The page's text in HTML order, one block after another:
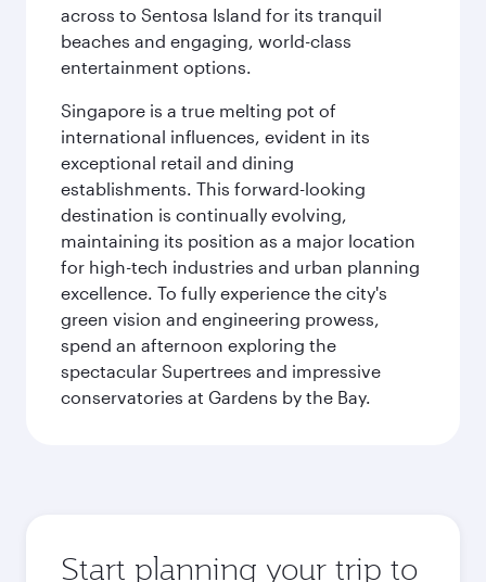
across to Sentosa Island for its tranquil
beaches and engaging, world-class
entertainment options.
Singapore is a true melting pot of
international influences, evident in its
exceptional retail and dining
establishments. This forward-looking
destination is continually evolving,
maintaining its position as a major location
for high-tech industries and urban planning
excellence. To fully experience the city's
green vision and engineering prowess,
spend an afternoon exploring the
spectacular Supertrees and impressive
conservatories at Gardens by the Bay.
Start planning your trip to